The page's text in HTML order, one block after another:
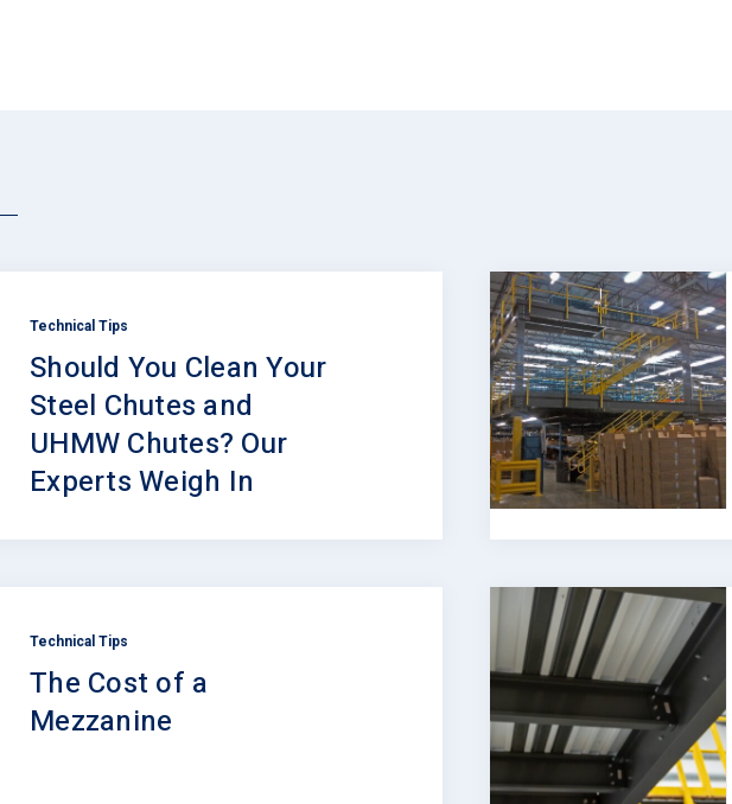
Technical Tips
Should You Clean Your
Steel Chutes and
UHMW Chutes? Our
Experts Weigh In
Technical Tips
The Cost of a
Mezzanine